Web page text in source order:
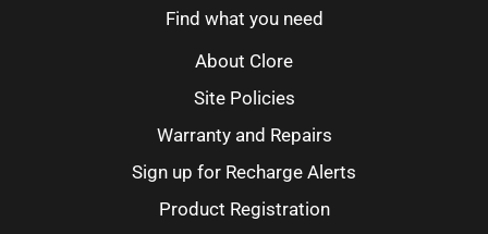
Find what you need
About Clore
Site Policies
Warranty and Repairs
Sign up for Recharge Alerts
Product Registration